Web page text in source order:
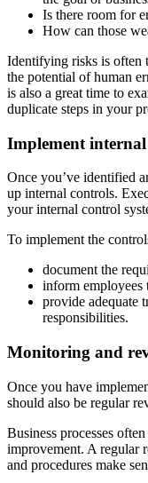
Is there room for
How can those
Identifying risks is often
the potential of human
is also a great time to
duplicate steps in your
Implement
Once you’ve identified
up internal controls.
your internal control
To implement the
document the
inform employees
provide adequate
responsibilities.
Monitoring and
Once you have
should also be regular
Business processes
improvement. A regular
and procedures make